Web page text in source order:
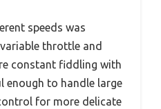
speeds was
throttle and
constant fiddling with
enough to handle large
for more delicate